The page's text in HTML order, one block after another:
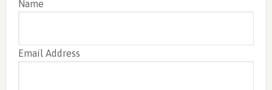
Name
Email Address